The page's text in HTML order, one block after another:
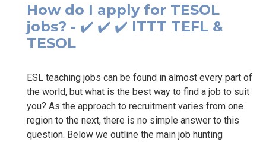
How do I apply for TESOL
jobs? - ✔️ ✔️ ✔️ ITTT TEFL &
TESOL
ESL teaching jobs can be found in almost every part of
the world, but what is the best way to find a job to suit
you? As the approach to recruitment varies from one
region to the next, there is no simple answer to this
question. Below we outline the main job hunting